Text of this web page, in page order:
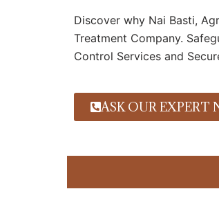
Discover why Nai Basti,
Treatment Company.
Control Services and
ASK OUR EXPERT